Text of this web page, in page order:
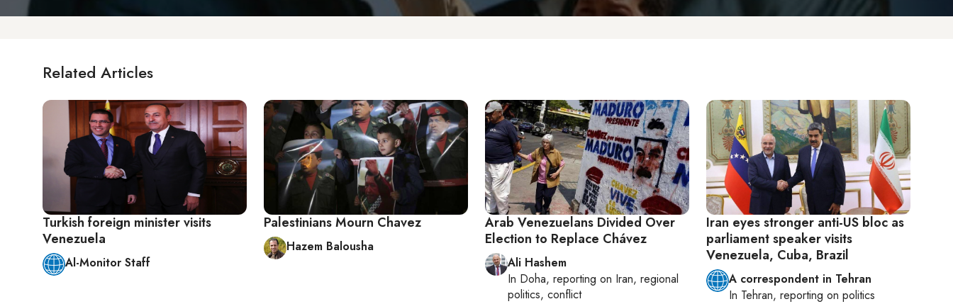
Related Articles
Turkish foreign minister visits
Venezuela
Al-Monitor Staff
Palestinians Mourn Chavez
Hazem Balousha
Arab Venezuelans Divided Over
Election to Replace Chávez
Ali Hashem
In Doha, reporting on Iran, regional
politics, conflict
Iran eyes stronger anti-US bloc as
parliament speaker visits
Venezuela, Cuba, Brazil
A correspondent in Tehran
In Tehran, reporting on politics